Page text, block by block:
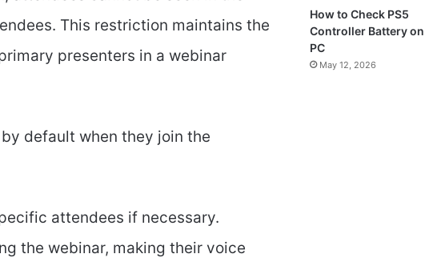
This restriction maintains the
presenters in a webinar
default when they join the
attendees if necessary.
the webinar, making their voice
How to Check PS5
Controller Battery on
PC
May 12, 2026